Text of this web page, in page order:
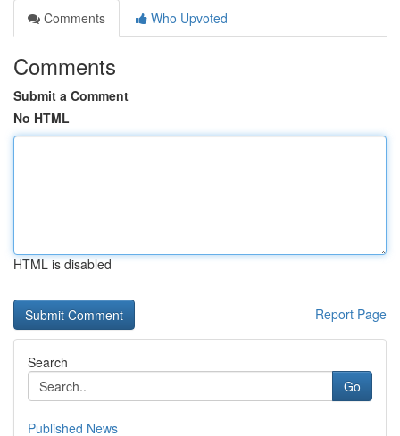
Comments
Who Upvoted
Comments
Submit a Comment
No HTML
HTML is disabled
Report Page
Search
Go
Published News